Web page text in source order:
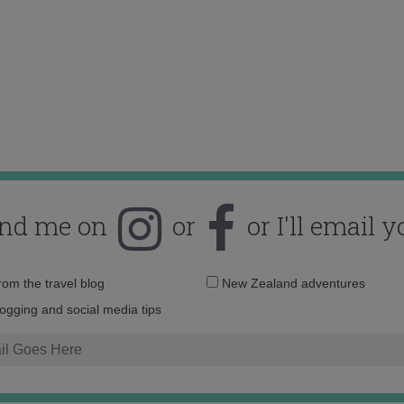
me on or or I'll email
Email
the travel blog
New Zealand adventures
and social media tips